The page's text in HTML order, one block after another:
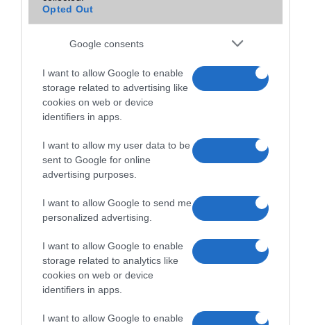
Opted Out
Google consents
I want to allow Google to enable
storage related to advertising like
cookies on web or device
identifiers in apps.
I want to allow my user data to be
sent to Google for online
advertising purposes.
I want to allow Google to send me
personalized advertising.
I want to allow Google to enable
storage related to analytics like
cookies on web or device
identifiers in apps.
I want to allow Google to enable